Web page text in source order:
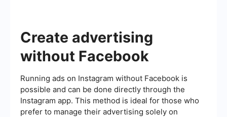
Create advertising
without Facebook
Running ads on Instagram without Facebook is
possible and can be done directly through the
Instagram app. This method is ideal for those who
prefer to manage their advertising solely on